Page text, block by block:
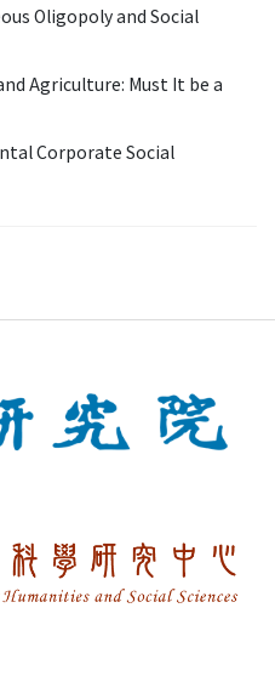
Oligopoly and Social
Agriculture: Must It be a
Corporate Social